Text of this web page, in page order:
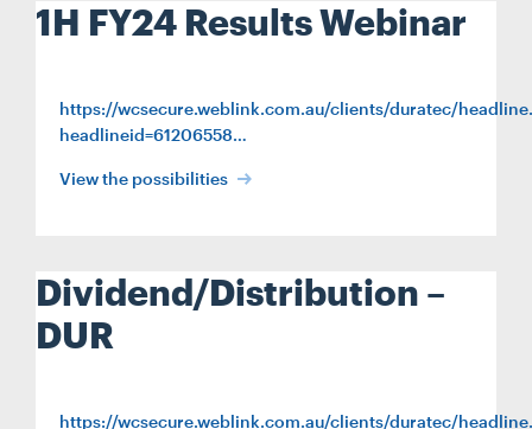
1H FY24 Results Webinar
https://wcsecure.weblink.com.au/clients/duratec/
headlineid=61206558…
View the possibilities
Dividend/Distribution –
DUR
https://wcsecure.weblink.com.au/clients/duratec/